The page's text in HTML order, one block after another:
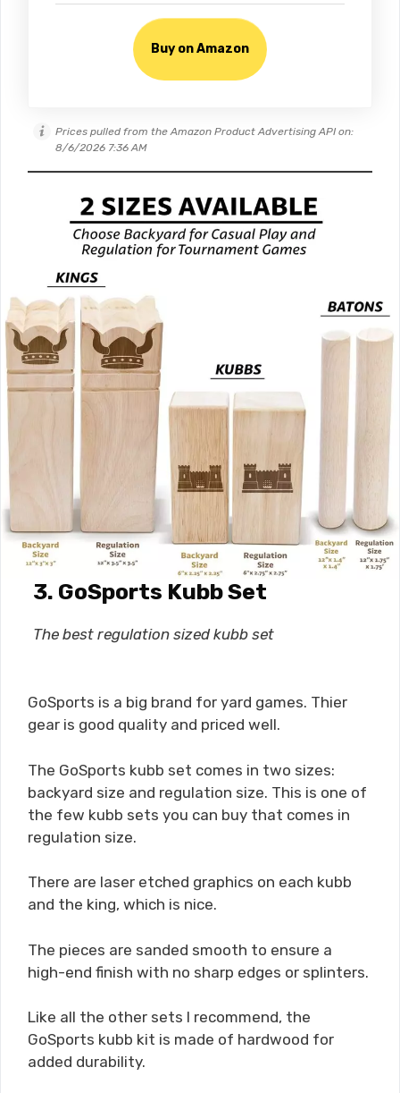
Buy on Amazon
Prices pulled from the Amazon Product Advertising API on:
8/6/2026 7:36 AM
3. GoSports Kubb Set
The best regulation sized kubb set
GoSports is a big brand for yard games. Thier
gear is good quality and priced well.
The GoSports kubb set comes in two sizes:
backyard size and regulation size. This is one of
the few kubb sets you can buy that comes in
regulation size.
There are laser etched graphics on each kubb
and the king, which is nice.
The pieces are sanded smooth to ensure a
high-end finish with no sharp edges or splinters.
Like all the other sets I recommend, the
GoSports kubb kit is made of hardwood for
added durability.